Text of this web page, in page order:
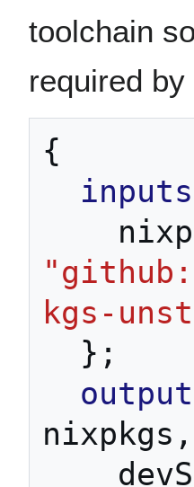
toolchain
required
{
inputs
kgs-
};
nixpkgs ,